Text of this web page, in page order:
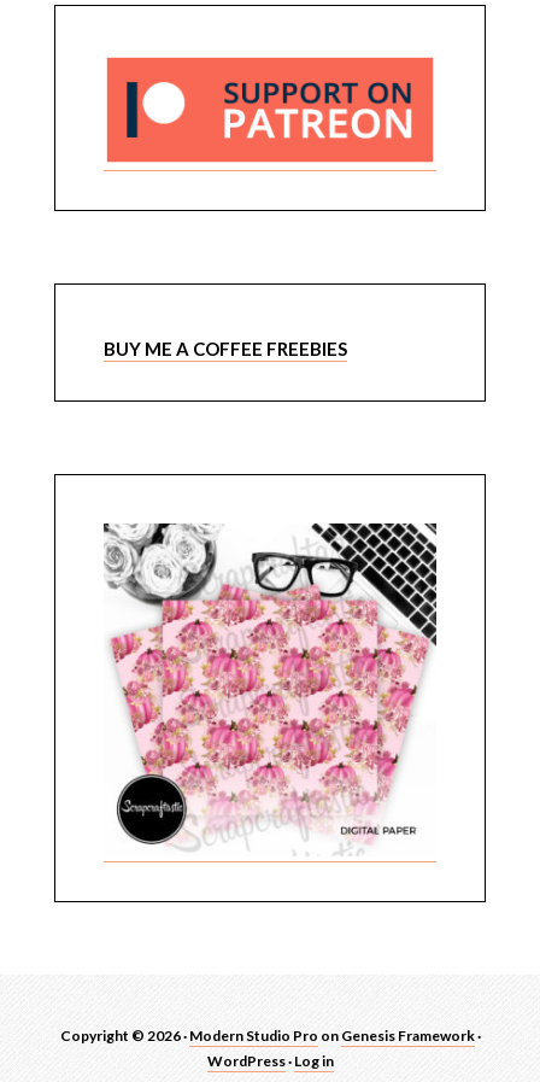
BUY ME A COFFEE FREEBIES
Copyright © 2026 · Modern Studio Pro on Genesis Framework·
WordPress· Log in